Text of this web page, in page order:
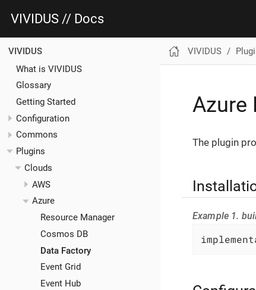
VIVIDUS // Docs
VIVIDUS
What is VIVIDUS
Glossary
Getting Started
Configuration
Commons
Plugins
Clouds
AWS
Azure
Resource Manager
Cosmos DB
Data Factory
Event Grid
Event Hub
VIVIDUS
Azure
The plugin
Example 1.